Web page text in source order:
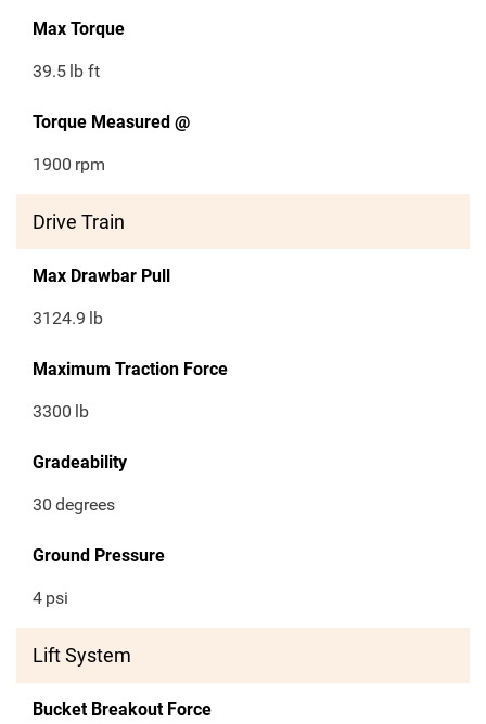
Max Torque
39.5 lb ft
Torque Measured @
1900 rpm
Drive Train
Max Drawbar Pull
3124.9 lb
Maximum Traction Force
3300 lb
Gradeability
30 degrees
Ground Pressure
4 psi
Lift System
Bucket Breakout Force